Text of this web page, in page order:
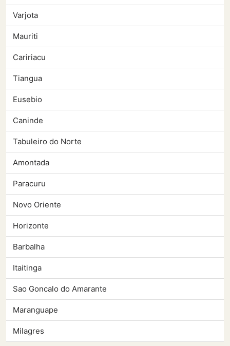
Varjota
Mauriti
Caririacu
Tiangua
Eusebio
Caninde
Tabuleiro do Norte
Amontada
Paracuru
Novo Oriente
Horizonte
Barbalha
Itaitinga
Sao Goncalo do Amarante
Maranguape
Milagres